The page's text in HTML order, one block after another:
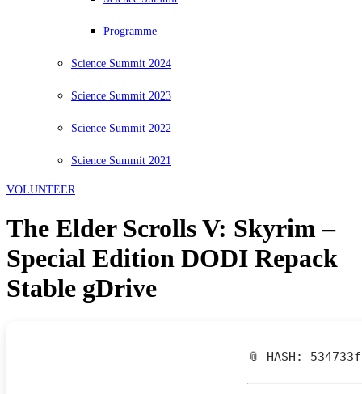
Programme
Science Summit 2024
Science Summit 2023
Science Summit 2022
Science Summit 2021
VOLUNTEER
The Elder Scrolls V: Skyrim –
Special Edition DODI Repack
Stable gDrive
📎 HASH: